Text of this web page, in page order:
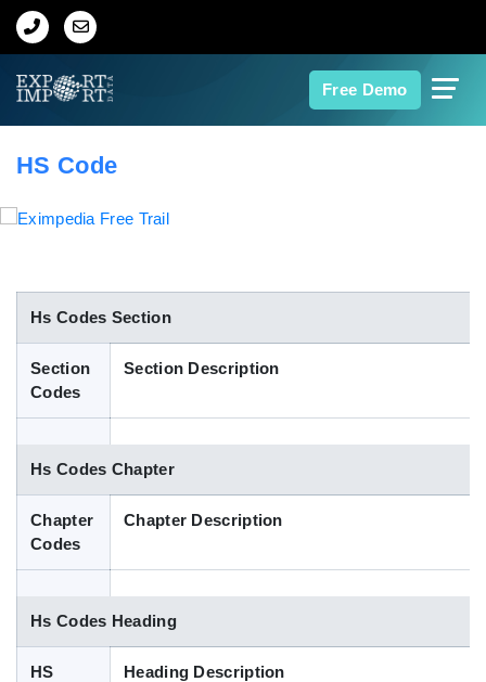
Free Demo
Home
Indian Trade Data
Contact Us
Blog
HS Code
Hs Codes Section
Section
Codes
Section Description
Hs Codes Chapter
Chapter
Codes
Chapter Description
Hs Codes Heading
HS
Heading Description